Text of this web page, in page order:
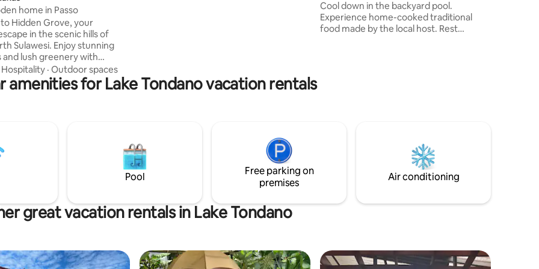
home in Passo
Hidden Grove, your
in the scenic hills of
Enjoy stunning
and lush greenery with
sounds. Start your
breathtaking sunrises
then relax in natural hot
or adventure, Hidden
ideal place to reconnect
and yourself.
Hospitality · Outdoor spaces
Cool down in the backyard pool.
Experience home-cooked traditional
food made by the local host. Rest
amenities for Lake Tondano vacation rentals
Pool
Free parking on
premises
Air conditioning
great vacation rentals in Lake Tondano